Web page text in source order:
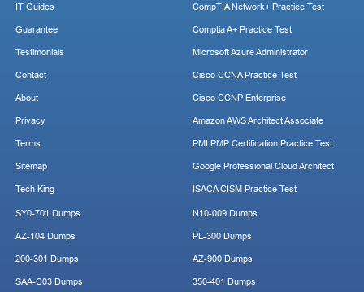
IT Guides
Guarantee
Testimonials
Contact
About
Privacy
Terms
Sitemap
Tech King
CompTIA Network+ Practice Test
Comptia A+ Practice Test
Microsoft Azure Administrator
Cisco CCNA Practice Test
Cisco CCNP Enterprise
Amazon AWS Architect Associate
PMI PMP Certification Practice Test
Google Professional Cloud Architect
ISACA CISM Practice Test
SY0-701 Dumps
AZ-104 Dumps
200-301 Dumps
SAA-C03 Dumps
N10-009 Dumps
PL-300 Dumps
AZ-900 Dumps
350-401 Dumps